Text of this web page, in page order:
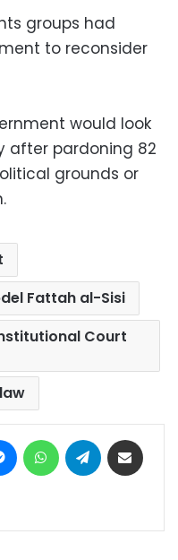
groups had
to reconsider
would look
after pardoning 82
grounds or
Fattah al-Sisi
Court
MessengerWhatsAppTelegram